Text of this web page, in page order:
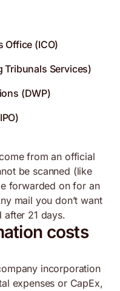
Office (ICO)
Services)
(DWP)
from an official
be scanned (like
forwarded on for an
mail you don’t want
21 days.
costs
incorporation
expenses or CapEx,